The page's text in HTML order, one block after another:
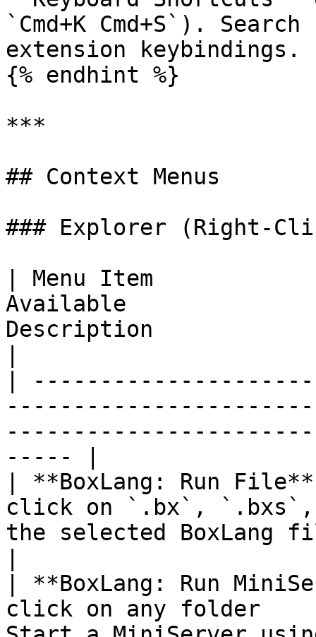
`Cmd+K Cmd+S`).
extension keybindings.
{% endhint %}
***
## Context Menus
### Explorer (Right-
| Menu Item
Available
Description
|
----- |
| **BoxLang: Run
click on `.bx`,
the selected BoxLang
| **BoxLang: Run
click on any